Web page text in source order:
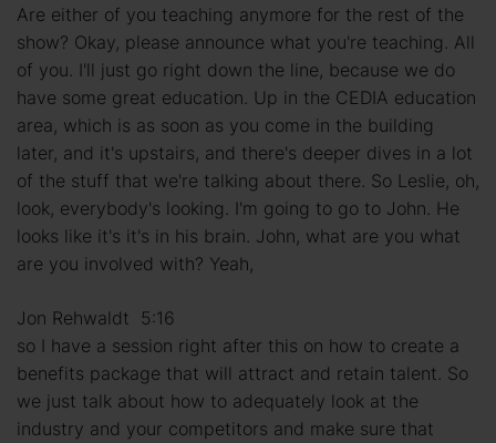
Are either of you teaching anymore for the rest of the
show? Okay, please announce what you're teaching. All
of you. I'll just go right down the line, because we do
have some great education. Up in the CEDIA education
area, which is as soon as you come in the building
later, and it's upstairs, and there's deeper dives in a lot
of the stuff that we're talking about there. So Leslie, oh,
look, everybody's looking. I'm going to go to John. He
looks like it's it's in his brain. John, what are you what
are you involved with? Yeah,
Jon Rehwaldt 5:16
so I have a session right after this on how to create a
benefits package that will attract and retain talent. So
we just talk about how to adequately look at the
industry and your competitors and make sure that